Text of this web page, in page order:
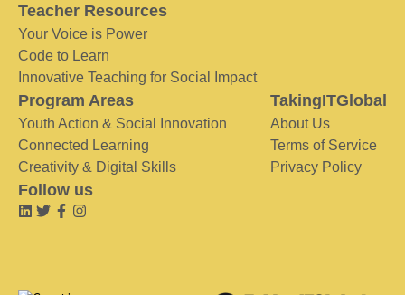
Teacher Resources
Your Voice is Power
Code to Learn
Innovative Teaching for Social Impact
Program Areas
Youth Action & Social Innovation
Connected Learning
Creativity & Digital Skills
TakingITGlobal
About Us
Terms of Service
Privacy Policy
Follow us